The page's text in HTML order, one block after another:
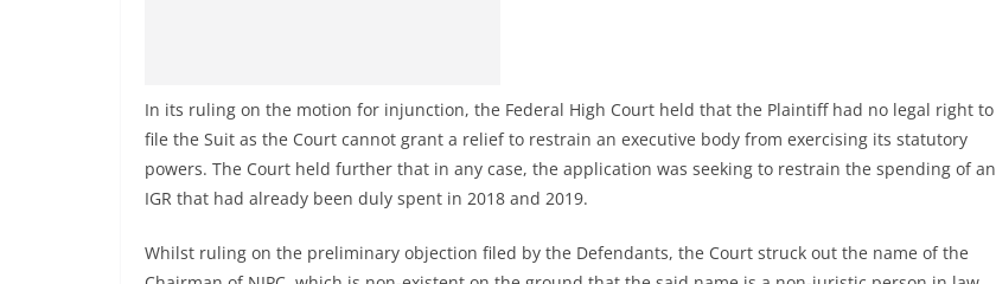
In its ruling on the motion for injunction, the Federal High Court held that the Plaintiff had no legal right to
file the Suit as the Court cannot grant a relief to restrain an executive body from exercising its statutory
powers. The Court held further that in any case, the application was seeking to restrain the spending of an
IGR that had already been duly spent in 2018 and 2019.
Whilst ruling on the preliminary objection filed by the Defendants, the Court struck out the name of the